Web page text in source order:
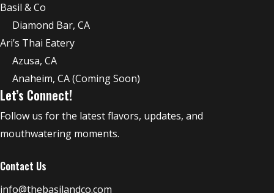
Basil & Co
Diamond Bar, CA
Ari’s Thai Eatery
Azusa, CA
Anaheim, CA (Coming Soon)
Let’s Connect!
Follow us for the latest flavors, updates, and
mouthwatering moments.
Contact Us
info@thebasilandco.com